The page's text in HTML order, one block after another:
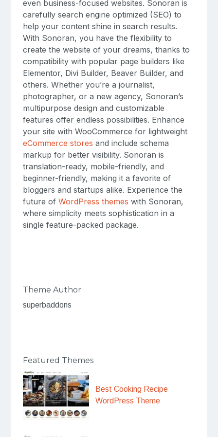
even business-focused websites. Sonoran is
carefully search engine optimized (SEO) to
help your content shine in search results.
With Sonoran, you have the flexibility to
create the website of your dreams, thanks to
compatibility with popular page builders like
Elementor, Divi Builder, Beaver Builder, and
others. Whether you’re a journalist,
photographer, or a new agency, Sonoran’s
multipurpose design and customizable
features offer endless possibilities. Enhance
your site with WooCommerce for lightweight
eCommerce stores and include schema
markup for better visibility. Sonoran is
translation-ready, mobile-friendly, and
beginner-friendly, making it a favorite of
bloggers and startups alike. Experience the
future of WordPress themes with Sonoran,
where simplicity meets sophistication in a
single feature-packed package.
Theme Author
superbaddons
Featured Themes
Best Cooking Recipe
WordPress Theme